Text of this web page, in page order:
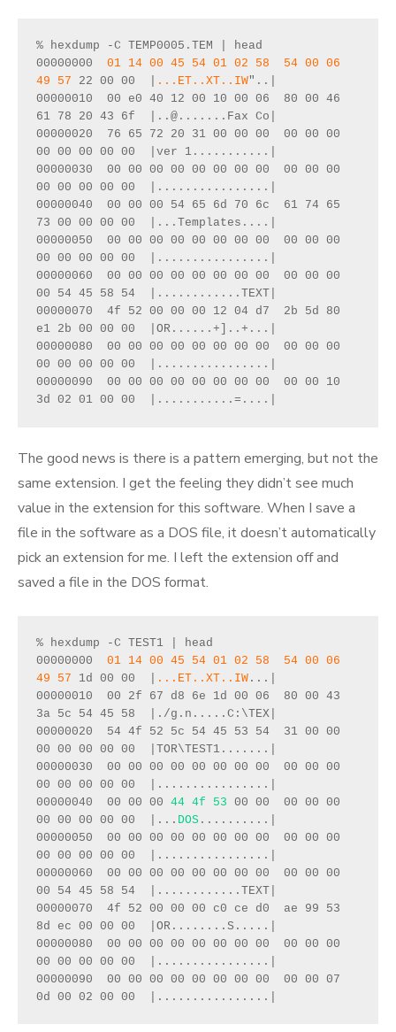
% hexdump -C TEMP0005.TEM | head
00000000 01 14 00 45 54 01 02 58  54 00 06
49 57 22 00 00  | ...ET..XT..IW"..|
00000010  00 e0 40 12 00 10 00 06  80 00 46
61 78 20 43 6f  |..@.......Fax Co|
00000020  76 65 72 20 31 00 00 00  00 00 00
00 00 00 00 00  |ver 1...........|
00000030  00 00 00 00 00 00 00 00  00 00 00
00 00 00 00 00  |................|
00000040  00 00 00 54 65 6d 70 6c  61 74 65
73 00 00 00 00  |...Templates....|
00000050  00 00 00 00 00 00 00 00  00 00 00
00 00 00 00 00  |................|
00000060  00 00 00 00 00 00 00 00  00 00 00
00 54 45 58 54  |............TEXT|
00000070  4f 52 00 00 00 12 04 d7  2b 5d 80
e1 2b 00 00 00  |OR......+]..+...|
00000080  00 00 00 00 00 00 00 00  00 00 00
00 00 00 00 00  |................|
00000090  00 00 00 00 00 00 00 00  00 00 10
3d 02 01 00 00  |...........=....|
The good news is there is a pattern emerging, but not the
same extension. I get the feeling they didn’t see much
value in the extension for this software. When I save a
file in the software as a DOS file, it doesn’t automatically
pick an extension for me. I left the extension off and
saved a file in the DOS format.
% hexdump -C TEST1 | head
00000000 01 14 00 45 54 01 02 58  54 00 06
49 57 1d 00 00  | ...ET..XT..IW...|
00000010  00 2f 67 d8 6e 1d 00 06  80 00 43
3a 5c 54 45 58  |./g.n.....C:\TEX|
00000020  54 4f 52 5c 54 45 53 54  31 00 00
00 00 00 00 00  |TOR\TEST1.......|
00000030  00 00 00 00 00 00 00 00  00 00 00
00 00 00 00 00  |................|
00000040  00 00 00 44 4f 53 00 00  00 00 00
00 00 00 00 00  |... DOS..........|
00000050  00 00 00 00 00 00 00 00  00 00 00
00 00 00 00 00  |................|
00000060  00 00 00 00 00 00 00 00  00 00 00
00 54 45 58 54  |............TEXT|
00000070  4f 52 00 00 00 c0 ce d0  ae 99 53
8d ec 00 00 00  |OR........S.....|
00000080  00 00 00 00 00 00 00 00  00 00 00
00 00 00 00 00  |................|
00000090  00 00 00 00 00 00 00 00  00 00 07
0d 00 02 00 00  |................|